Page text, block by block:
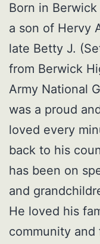
Born in
a son of Hervy
late Betty J.
from Berwick
Army National
was a proud
loved every
back to his
has been on
and
He loved his
community